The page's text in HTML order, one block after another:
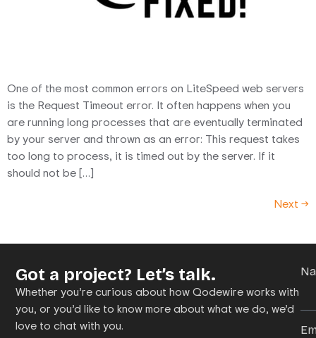
One of the most common errors on LiteSpeed web servers
is the Request Timeout error. It often happens when you
are running long processes that are eventually terminated
by your server and thrown as an error: This request takes
too long to process, it is timed out by the server. If it
should not be […]
Next →
Got a project? Let’s talk.
Whether you’re curious about how Qodewire works with
you, or you’d like to know more about what we do, we’d
love to chat with you.